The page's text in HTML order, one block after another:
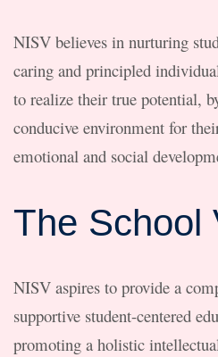
NISV believes in nurturing
caring and principled
to realize their true potential,
conducive environment for
emotional and social
The School
NISV aspires to provide a
supportive student-centered
promoting a holistic